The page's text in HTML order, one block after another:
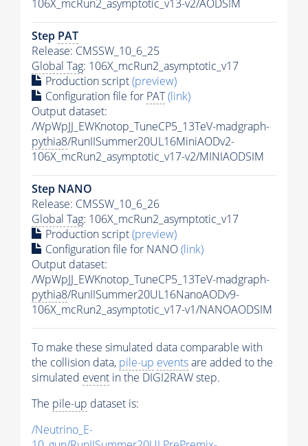
106X_mcRun2_asymptotic_v13-v2/AODSIM
Step PAT
Release: CMSSW_10_6_25
Global Tag: 106X_mcRun2_asymptotic_v17
Production script(preview)
Configuration file for PAT(link)
Output dataset:
/WpWpJJ_EWKnotop_TuneCP5_13TeV-madgraph-
pythia8/RunIISummer20UL16MiniAODv2-
106X_mcRun2_asymptotic_v17-v2/MINIAODSIM
Step NANO
Release: CMSSW_10_6_26
Global Tag: 106X_mcRun2_asymptotic_v17
Production script(preview)
Configuration file for NANO(link)
Output dataset:
/WpWpJJ_EWKnotop_TuneCP5_13TeV-madgraph-
pythia8/RunIISummer20UL16NanoAODv9-
106X_mcRun2_asymptotic_v17-v1/NANOAODSIM
To make these simulated data comparable with
the collision data, pile-up eventsare added to the
simulated event in the DIGI2RAW step.
The pile-up dataset is:
/Neutrino_E-